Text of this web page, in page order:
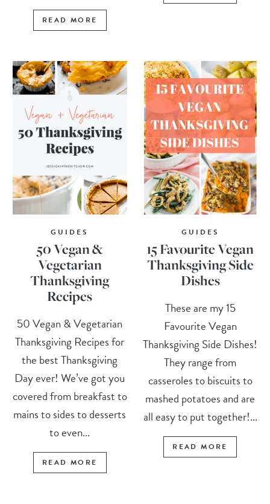
READ MORE
GUIDES
50 Vegan &
Vegetarian
Thanksgiving
Recipes
50 Vegan & Vegetarian
Thanksgiving Recipes for
the best Thanksgiving
Day ever! We’ve got you
covered from breakfast to
mains to sides to desserts
to even...
READ MORE
GUIDES
15 Favourite Vegan
Thanksgiving Side
Dishes
These are my 15
Favourite Vegan
Thanksgiving Side Dishes!
They range from
casseroles to biscuits to
mashed potatoes and are
all easy to put together!...
READ MORE